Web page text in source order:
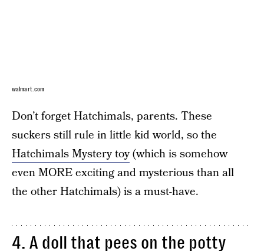
walmart.com
Don’t forget Hatchimals, parents. These
suckers still rule in little kid world, so the
Hatchimals Mystery toy(which is somehow
even MORE exciting and mysterious than all
the other Hatchimals) is a must-have.
4. A doll that pees on the potty